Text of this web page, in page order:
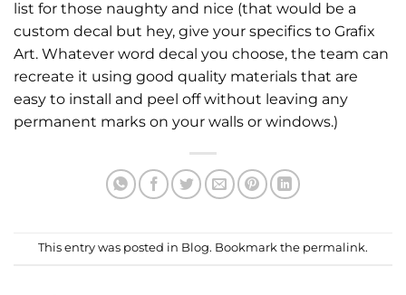
list for those naughty and nice (that would be a
custom decal but hey, give your specifics to Grafix
Art. Whatever word decal you choose, the team can
recreate it using good quality materials that are
easy to install and peel off without leaving any
permanent marks on your walls or windows.)
This entry was posted in Blog. Bookmark the permalink.